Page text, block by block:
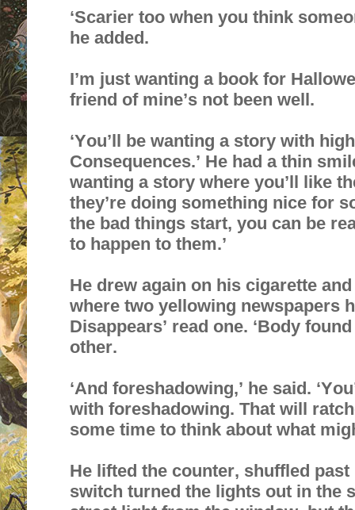
‘Scarier too when you think
he added.
I’m just wanting a book for
friend of mine’s not been well.
‘You’ll be wanting a story with
Consequences.’ He had a thin
wanting a story where you’ll like
they’re doing something nice for
the bad things start, you can be
to happen to them.’
He drew again on his cigarette
where two yellowing newspapers
Disappears’ read one. ‘Body
other.
‘And foreshadowing,’ he said.
with foreshadowing. That will
some time to think about what
He lifted the counter, shuffled
switch turned the lights out in the